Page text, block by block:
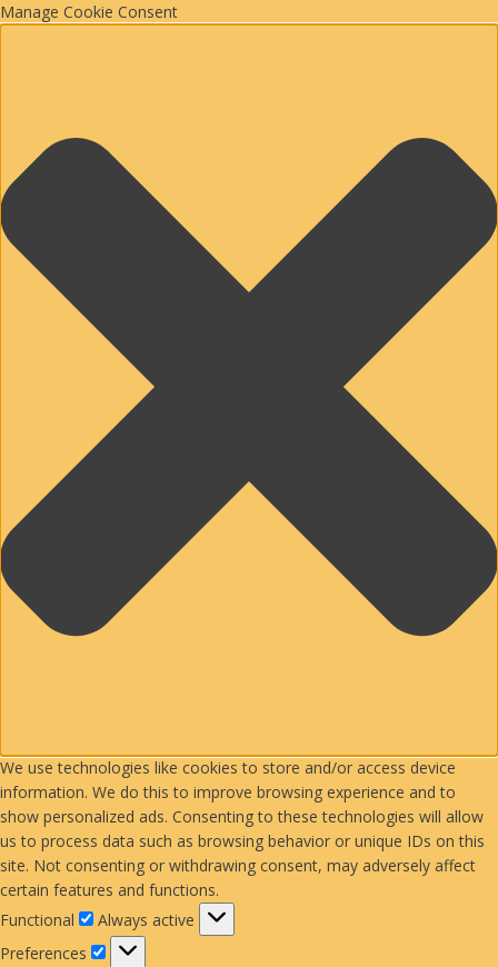
Manage Cookie Consent
We use technologies like cookies to store and/or access device
information. We do this to improve browsing experience and to
show personalized ads. Consenting to these technologies will allow
us to process data such as browsing behavior or unique IDs on this
site. Not consenting or withdrawing consent, may adversely affect
certain features and functions.
Functional
Functional
Always active
Preferences
Preferences